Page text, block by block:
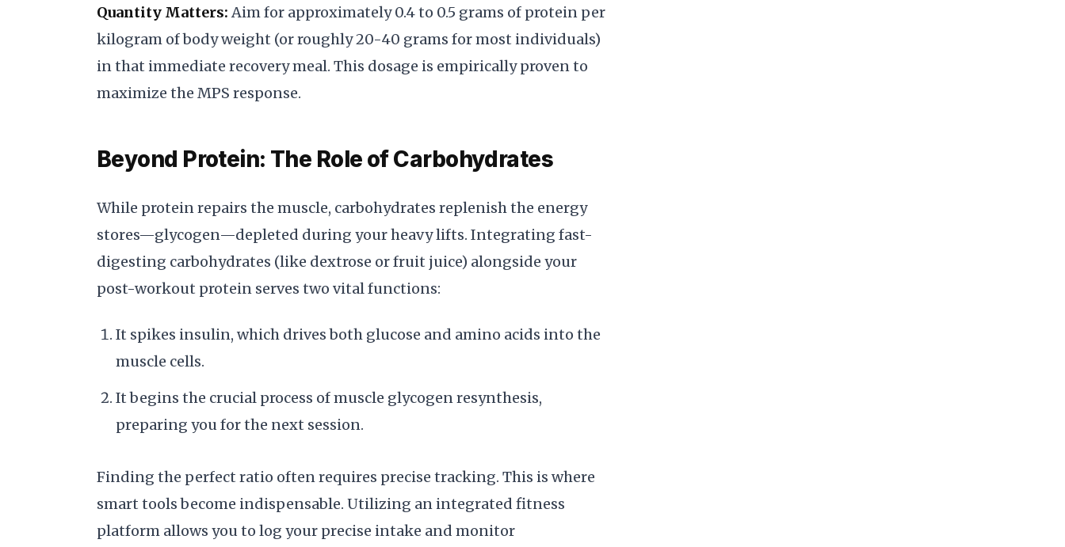
Quantity Matters: Aim for approximately 0.4 to 0.5 grams of protein per
kilogram of body weight (or roughly 20-40 grams for most individuals)
in that immediate recovery meal. This dosage is empirically proven to
maximize the MPS response.
Beyond Protein: The Role of Carbohydrates
While protein repairs the muscle, carbohydrates replenish the energy
stores—glycogen—depleted during your heavy lifts. Integrating fast-
digesting carbohydrates (like dextrose or fruit juice) alongside your
post-workout protein serves two vital functions:
It spikes insulin, which drives both glucose and amino acids into the
muscle cells.
It begins the crucial process of muscle glycogen resynthesis,
preparing you for the next session.
Finding the perfect ratio often requires precise tracking. This is where
smart tools become indispensable. Utilizing an integrated fitness
platform allows you to log your precise intake and monitor